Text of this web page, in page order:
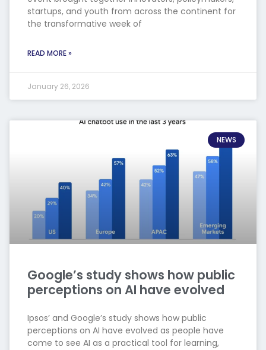
startups, and youth from across the continent for
the transformative week of
READ MORE »
January 26, 2026
NEWS
Google’s study shows how public
perceptions on AI have evolved
Ipsos’ and Google’s study shows how public
perceptions on AI have evolved as people have
come to see AI as a practical tool for learning,